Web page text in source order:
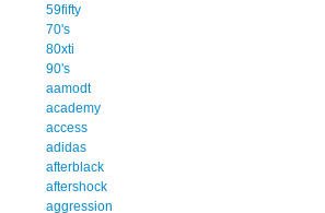
59fifty
70's
80xti
90's
aamodt
academy
access
adidas
afterblack
aftershock
aggression